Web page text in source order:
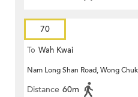
70
To Wah Kwai
Nam Long Shan Road, Wong
Distance 60m